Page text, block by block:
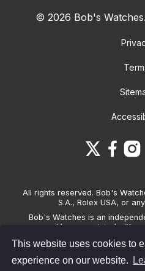
This website uses cookies to
experience on our website.
© 2026 Bob's
All rights reserved. Bob's
S.A., Rolex USA, or
Bob's Watches is an
sponsored by, associated with
Watches only sells pre-owned
warranties on the watches it
associated model names for